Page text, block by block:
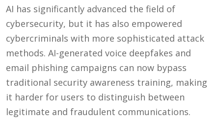
AI has significantly advanced the field of
cybersecurity, but it has also empowered
cybercriminals with more sophisticated attack
methods. AI-generated voice deepfakes and
email phishing campaigns can now bypass
traditional security awareness training, making
it harder for users to distinguish between
legitimate and fraudulent communications.